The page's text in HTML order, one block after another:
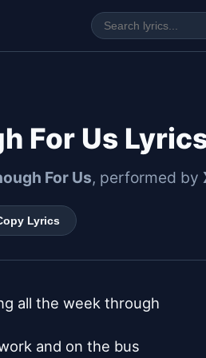
For Us
For Us, performed by
Lyrics
all the week through
and on the bus